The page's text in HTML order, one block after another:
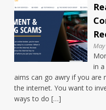
in
aims can go awry if you are
the internet. You want to
ways to do […]